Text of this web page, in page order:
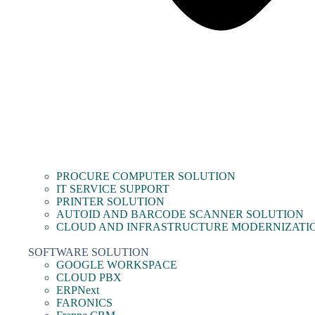
PROCURE COMPUTER SOLUTION
IT SERVICE SUPPORT
PRINTER SOLUTION
AUTOID AND BARCODE SCANNER SOLUTION
CLOUD AND INFRASTRUCTURE
SOFTWARE SOLUTION
GOOGLE WORKSPACE
CLOUD PBX
ERPNext
FARONICS